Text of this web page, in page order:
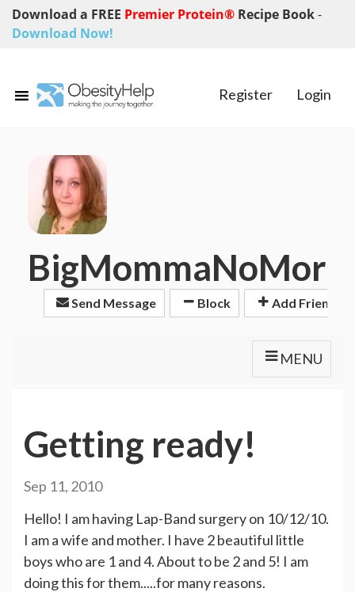
Download a FREE Premier Protein® Recipe Book-
Download Now!
Register Login
BigMommaNoMore
Send Message Block Add Friend
MENU
Getting ready!
Sep 11, 2010
Hello! I am having Lap-Band surgery on 10/12/10.
I am a wife and mother. I have 2 beautiful little
boys who are 1 and 4. About to be 2 and 5! I am
doing this for them.....for many reasons.